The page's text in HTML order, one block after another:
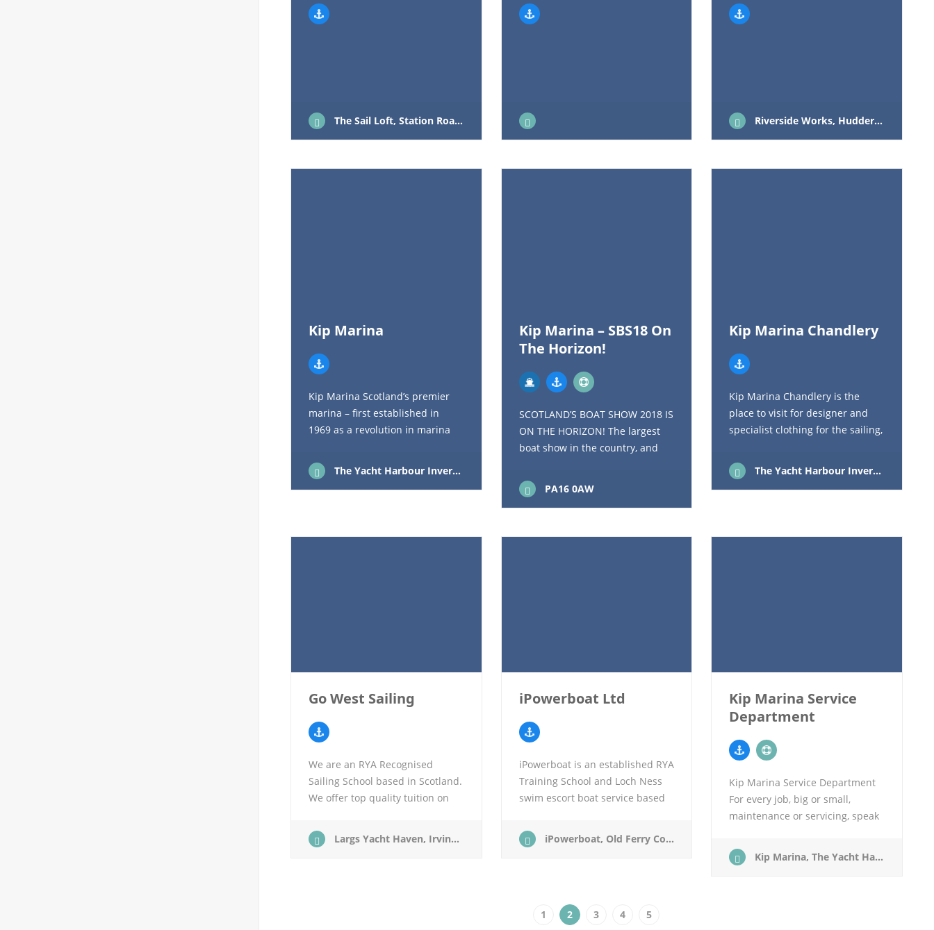
The Sail Loft, Station Road, Hoveton NR12 8UT Riverside Works, Huddersfield Road, Mirfield, West Yorkshire, WF14 9DL
Kip Marina
Kip Marina Scotland’s premier
marina – first established in
1969 as a revolution in marina
flagship Kip Marina is still at the
forefront…
The Yacht Harbour Inverkip Renfrewshire Scotland PA16 0AW
Kip Marina – SBS18 On
The Horizon!
SCOTLAND’S BOAT SHOW 2018 IS
ON THE HORIZON! The largest
boat show in the country, and
brokerage show in the UK, SBS
attracted around 12,000
PA16 0AW
Kip Marina Chandlery
Kip Marina Chandlery is the
place to visit for designer and
specialist clothing for the sailing,
only choose products that meet
our stringent…
The Yacht Harbour Inverkip Renfrewshire Scotland PA16 0AW
Go West Sailing
We are an RYA Recognised
Sailing School based in Scotland.
We offer top quality tuition on
yachts. All our instructors are
either fully qualified…
Largs Yacht Haven, Irvine Rd, Largs KA30 8EZ
iPowerboat Ltd
iPowerboat is an established RYA
Training School and Loch Ness
swim escort boat service based
of Scotland, surrounded by the
towering mountains…
iPowerboat, Old Ferry Courtyard, South Ballachulish, Argyll. PH49 4JX
Kip Marina Service
Department
Kip Marina Service Department
For every job, big or small,
maintenance or servicing, speak
the Kip Service Department
stand in the RYA Scotland…
Kip Marina, The Yacht Harbour, Inverkip, PA16 0AW
1 2 3 4 5